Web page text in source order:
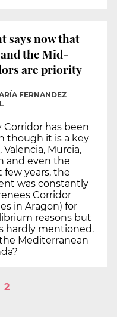
says now that
the Mid-
are priority
FERNANDEZ
Corridor has been
though it is a key
Murcia,
and even the
few years, the
was constantly
Corridor
in Aragon) for
reasons but
hardly mentioned.
Mediterranean
2